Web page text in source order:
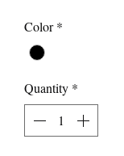
Color *
Quantity *